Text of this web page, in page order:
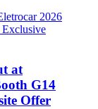
at
G14
Offer